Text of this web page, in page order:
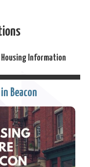
Information
Beacon